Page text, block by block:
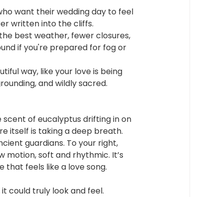
want their wedding day to feel
written into the cliffs.
best weather, fewer closures,
if you're prepared for fog or
way, like your love is being
and wildly sacred.
scent of eucalyptus drifting in on
itself is taking a deep breath.
guardians. To your right,
motion, soft and rhythmic. It’s
feels like a love song.
could truly look and feel.